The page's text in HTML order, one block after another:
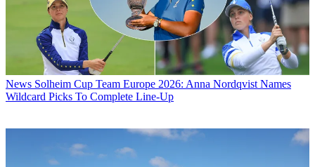
News Solheim Cup Team Europe 2026: Anna Nordqvist Names
Wildcard Picks To Complete Line-Up